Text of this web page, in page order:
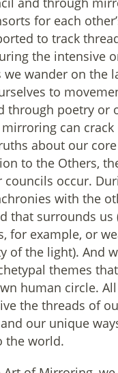
for each
to track
the intensive
we wander on the
to
through poetry or
can crack
about our
to the Others,
councils occur.
with the
that surrounds us
for example, or
of the light). And
themes
human circle.
the threads of
our unique
the world.